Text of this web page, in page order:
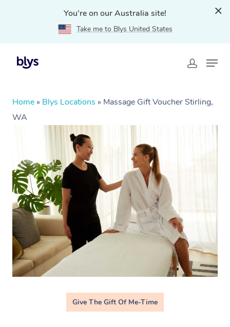
You're on our Australia site!
Take me to Blys United States
Home » Blys Locations » Massage Gift Voucher Stirling,
WA
Give The Gift Of Me-Time